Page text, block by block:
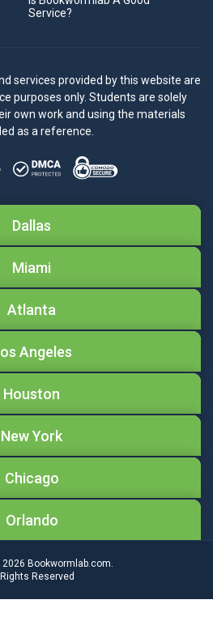
Service?
services provided by this website are
purposes only. Students are solely
own work and using the materials
as a reference.
Dallas
Miami
Atlanta
Angeles
Houston
New York
Chicago
Orlando
Bookwormlab.com.
Reserved